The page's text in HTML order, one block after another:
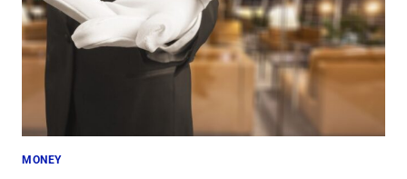
IN
AMERICANS’
WALLETS
MONEY